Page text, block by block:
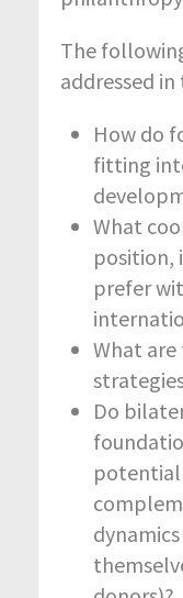
The
addressed
How do
fitting
What
position,
prefer
What are
Do